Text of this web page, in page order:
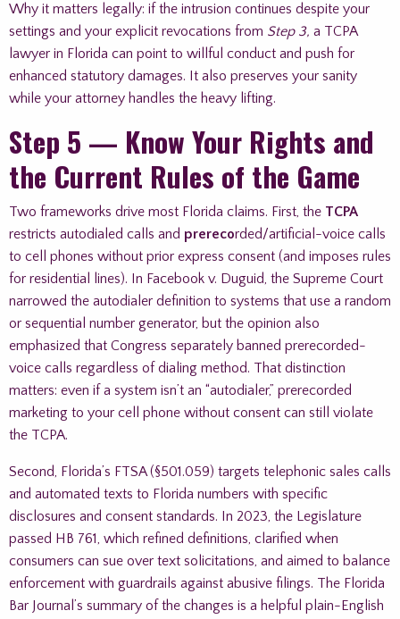
Why it matters legally: if the intrusion continues despite your
settings and your explicit revocations from Step 3, a TCPA
lawyer in Florida can point to willful conduct and push for
enhanced statutory damages. It also preserves your sanity
while your attorney handles the heavy lifting.
Step 5 — Know Your Rights and
the Current Rules of the Game
Two frameworks drive most Florida claims. First, the TCPA
restricts autodialed calls and prerecorded/artificial-voice calls
to cell phones without prior express consent (and imposes rules
for residential lines). In Facebook v. Duguid, the Supreme Court
narrowed the autodialer definition to systems that use a random
or sequential number generator, but the opinion also
emphasized that Congress separately banned prerecorded-
voice calls regardless of dialing method. That distinction
matters: even if a system isn’t an “autodialer,” prerecorded
marketing to your cell phone without consent can still violate
the TCPA.
Second, Florida’s FTSA (§501.059) targets telephonic sales calls
and automated texts to Florida numbers with specific
disclosures and consent standards. In 2023, the Legislature
passed HB 761, which refined definitions, clarified when
consumers can sue over text solicitations, and aimed to balance
enforcement with guardrails against abusive filings. The Florida
Bar Journal’s summary of the changes is a helpful plain-English